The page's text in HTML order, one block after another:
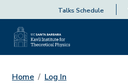
Talks Schedule
Home Log In